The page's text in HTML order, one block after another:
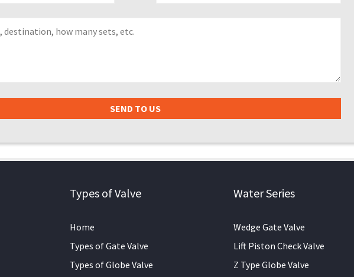
Types of Valve
Home
Types of Gate Valve
Types of Globe Valve
Water Series
Wedge Gate Valve
Lift Piston Check Valve
Z Type Globe Valve